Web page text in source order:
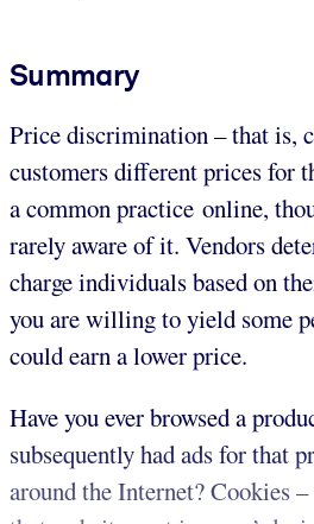
Summary
Price discrimination – that is,
customers different prices for
a common practice online,
rarely aware of it. Vendors
charge individuals based on
you are willing to yield some
could earn a lower price.
Have you ever browsed a
subsequently had ads for that
around the Internet? Cookies